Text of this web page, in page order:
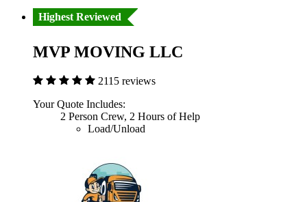
Highest Reviewed
MVP MOVING LLC
2115 reviews
Your Quote Includes:
2 Person Crew, 2 Hours of Help
Load/Unload